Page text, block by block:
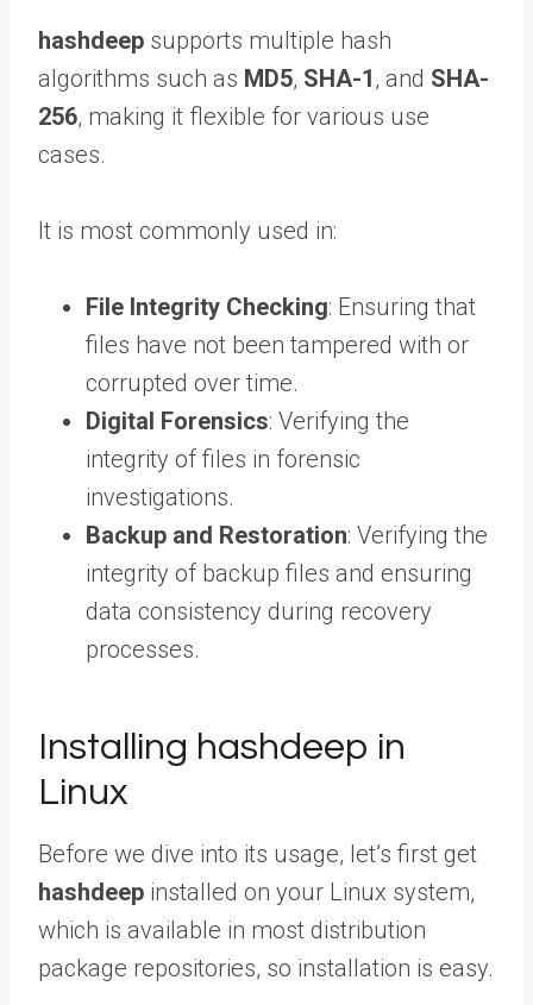
hashdeep supports multiple hash
algorithms such as MD5, SHA-1, and SHA-
256, making it flexible for various use
cases.
It is most commonly used in:
File Integrity Checking: Ensuring that
files have not been tampered with or
corrupted over time.
Digital Forensics: Verifying the
integrity of files in forensic
investigations.
Backup and Restoration: Verifying the
integrity of backup files and ensuring
data consistency during recovery
processes.
Installing hashdeep in
Linux
Before we dive into its usage, let’s first get
hashdeep installed on your Linux system,
which is available in most distribution
package repositories, so installation is easy.